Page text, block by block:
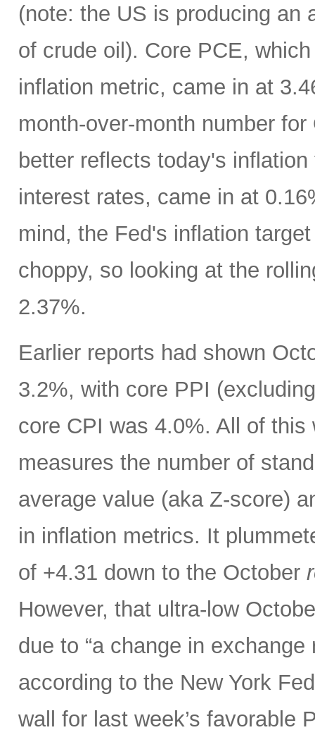
(note: the US is producing an
of crude oil). Core PCE,
inflation metric, came in at
month-over-month number
better reflects today's
interest rates, came in at
mind, the Fed's inflation
choppy, so looking at the
2.37%.
Earlier reports had shown
3.2%, with core PPI
core CPI was 4.0%. All of
measures the number of
average value (aka Z-score)
in inflation metrics. It
of +4.31 down to the October
However, that ultra-low
due to “a change in
according to the New York
wall for last week’s favorable